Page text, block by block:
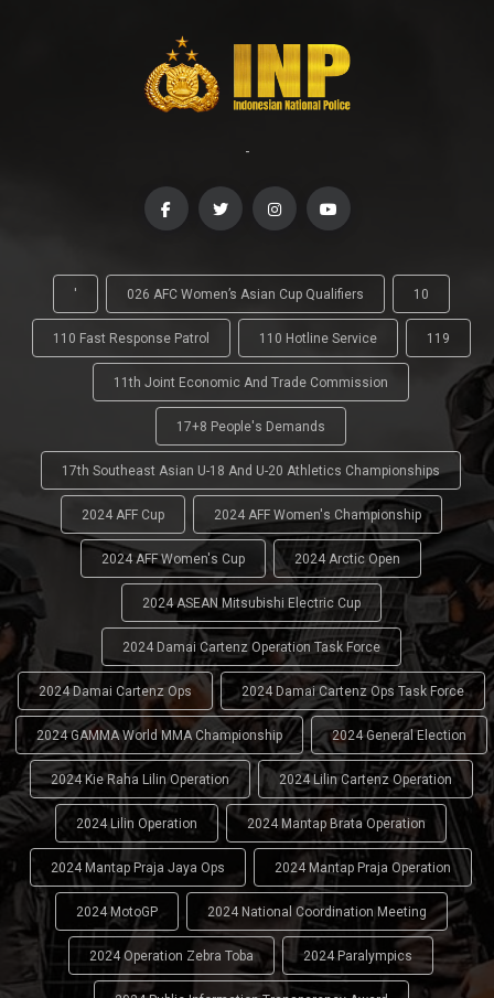
-
' 026 AFC Women’s Asian Cup Qualifiers 10
110 Fast Response Patrol 110 Hotline Service 119
11th Joint Economic And Trade Commission
17+8 People's Demands
17th Southeast Asian U-18 And U-20 Athletics Championships
2024 AFF Cup 2024 AFF Women's Championship
2024 AFF Women's Cup 2024 Arctic Open
2024 ASEAN Mitsubishi Electric Cup
2024 Damai Cartenz Operation Task Force
2024 Damai Cartenz Ops 2024 Damai Cartenz Ops Task Force
2024 GAMMA World MMA Championship 2024 General Election
2024 Kie Raha Lilin Operation 2024 Lilin Cartenz Operation
2024 Lilin Operation 2024 Mantap Brata Operation
2024 Mantap Praja Jaya Ops 2024 Mantap Praja Operation
2024 MotoGP 2024 National Coordination Meeting
2024 Operation Zebra Toba 2024 Paralympics